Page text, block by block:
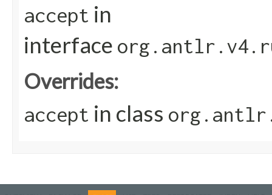
accept in
interface
Overrides:
accept in class